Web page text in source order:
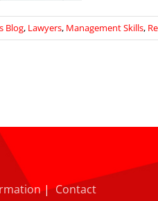
Blog, Lawyers, Management Skills,
|Contact